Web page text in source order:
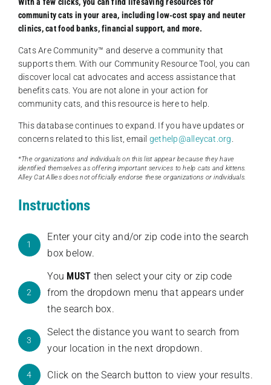
community cats in your area, including low-cost spay and neuter
clinics, cat food banks, financial support, and more.
Cats Are Community️™ and deserve a community that
supports them. With our Community Resource Tool, you can
discover local cat advocates and access assistance that
benefits cats. You are not alone in your action for
community cats, and this resource is here to help.
This database continues to expand. If you have updates or
concerns related to this list, email gethelp@alleycat.org
*The organizations and individuals on this list appear because they have
identified themselves as offering important services to help cats and kittens.
Alley Cat Allies does not officially endorse these organizations or individuals.
Instructions
1
Enter your city and/or zip code into the search
box below.
2
You MUST then select your city or zip code
from the dropdown menu that appears under
the search box.
3
Select the distance you want to search from
your location in the next dropdown.
4 Click on the Search button to view your results.